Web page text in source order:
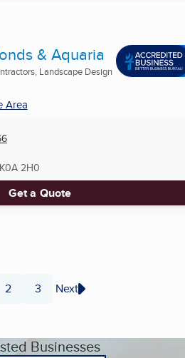
& Aquaria
Landscape Design
Area
K0A 2H0
Get a Quote
Page
2 Page
3 Next
Businesses